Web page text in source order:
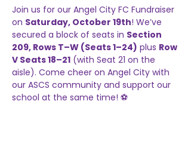
Join us for our Angel City FC Fundraiser
on Saturday, October 19th! We’ve
secured a block of seats in Section
209, Rows T–W (Seats 1–24) plus Row
V Seats 18–21 (with Seat 21 on the
aisle). Come cheer on Angel City with
our ASCS community and support our
school at the same time! ⚽